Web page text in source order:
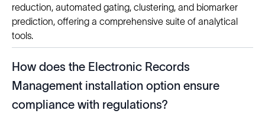
reduction, automated gating, clustering, and biomarker
prediction, offering a comprehensive suite of analytical
tools.
How does the Electronic Records
Management installation option ensure
compliance with regulations?